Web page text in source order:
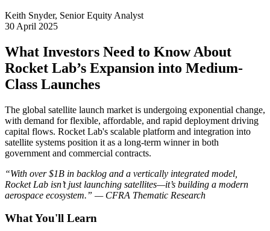
Keith Snyder, Senior Equity Analyst
30 April 2025
What Investors Need to Know About
Rocket Lab’s Expansion into Medium-
Class Launches
The global satellite launch market is undergoing exponential change,
with demand for flexible, affordable, and rapid deployment driving
capital flows. Rocket Lab's scalable platform and integration into
satellite systems position it as a long-term winner in both
government and commercial contracts.
“With over $1B in backlog and a vertically integrated model,
Rocket Lab isn’t just launching satellites—it’s building a modern
aerospace ecosystem.” — CFRA Thematic Research
What You'll Learn